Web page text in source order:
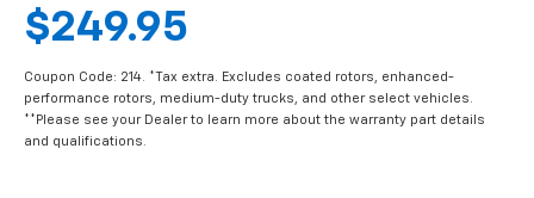
$249.95
Coupon Code: 214. *Tax extra. Excludes coated rotors, enhanced-
performance rotors, medium-duty trucks, and other select vehicles.
**Please see your Dealer to learn more about the warranty part details
and qualifications.